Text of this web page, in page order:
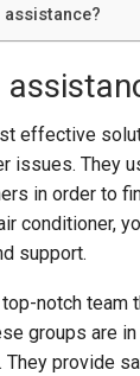
assistance?
effective
issues. They
in order to
conditioner,
support.
notch team
groups are
They provide